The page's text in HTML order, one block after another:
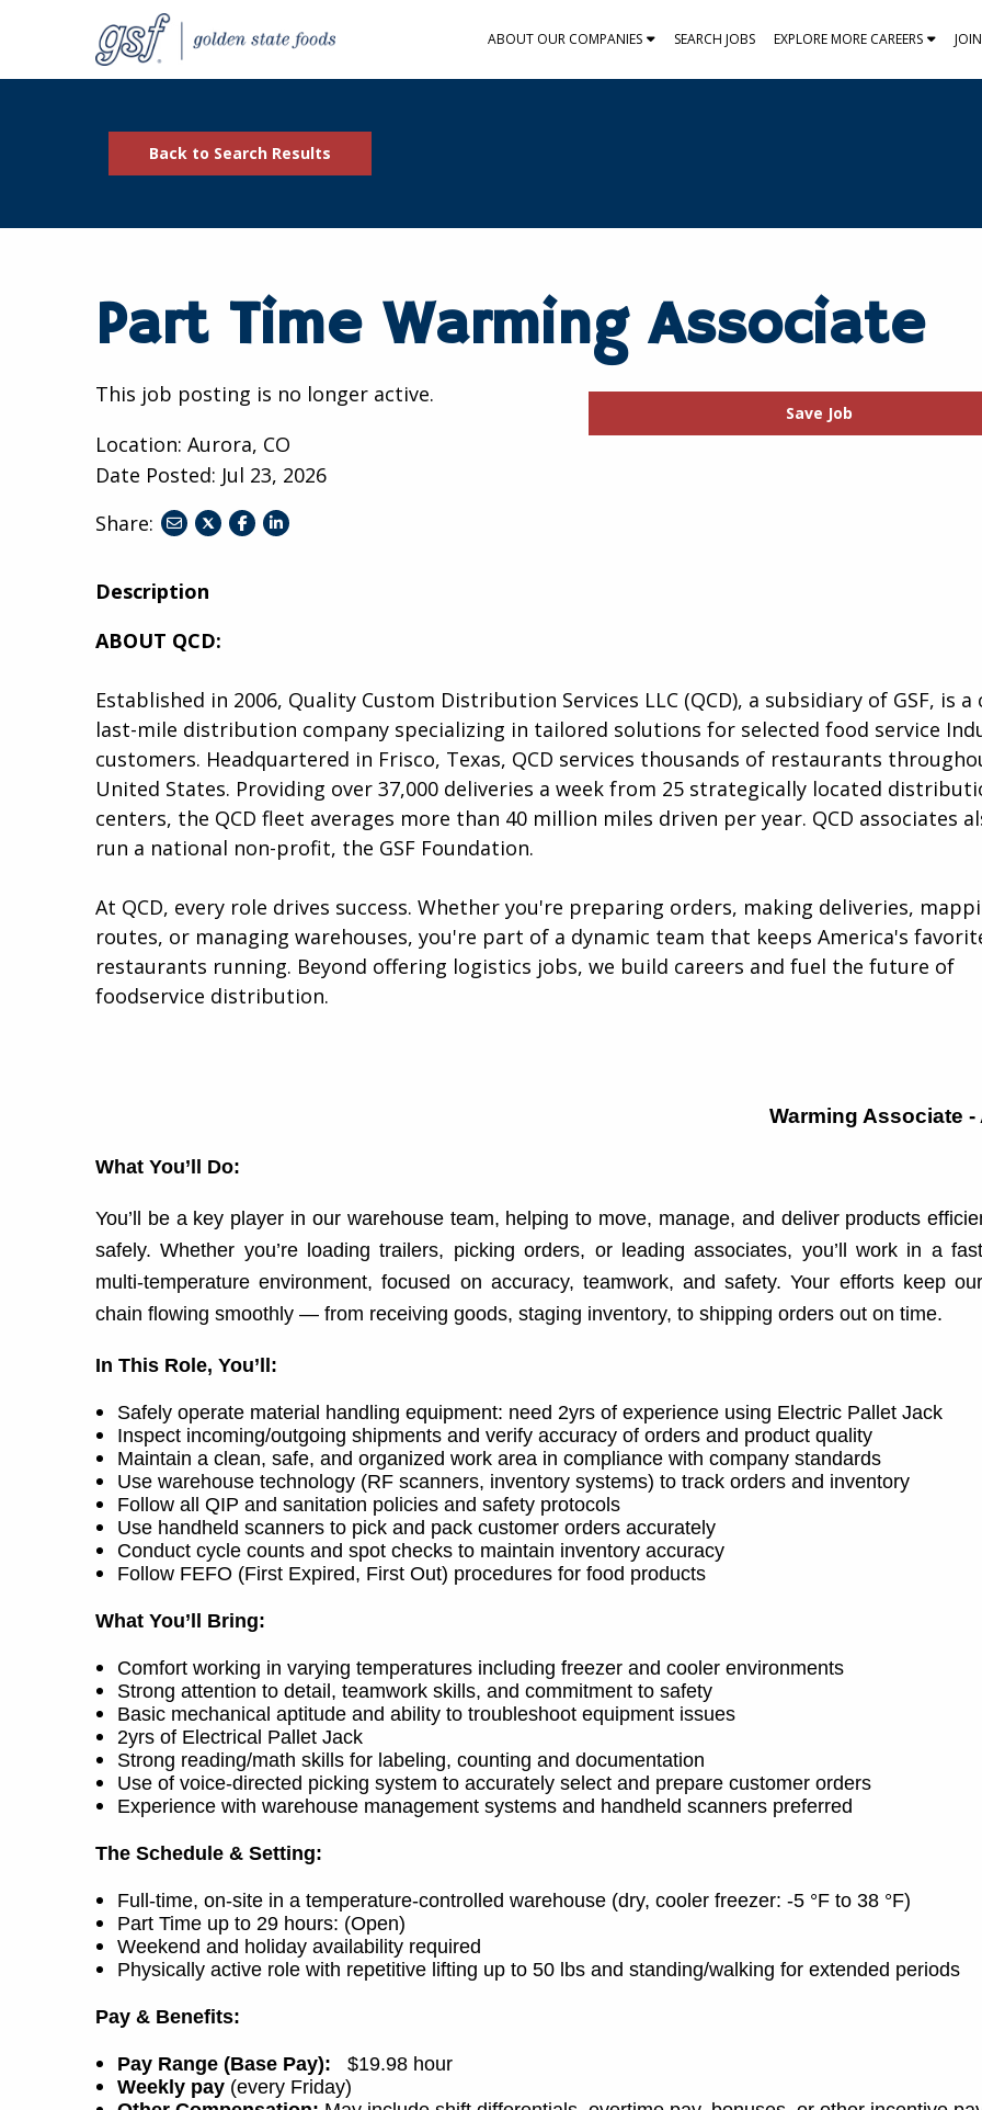
ABOUT OUR COMPANIES SEARCH JOBS EXPLORE MORE CAREERS
Back to Search Results
Part Time Warming Associate
This job posting is no longer active.
Location: Aurora, CO
Date Posted: Jul 23, 2026
Share:
shareshareshare
Save Job
Description
ABOUT QCD:
Established in 2006, Quality Custom Distribution Services LLC (QCD), a subsidiary of GSF, is a
last-mile distribution company specializing in tailored solutions for selected food service
customers. Headquartered in Frisco, Texas, QCD services thousands of restaurants
United States. Providing over 37,000 deliveries a week from 25 strategically located
centers, the QCD fleet averages more than 40 million miles driven per year. QCD associates
run a national non-profit, the GSF Foundation.
At QCD, every role drives success. Whether you're preparing orders, making deliveries,
routes, or managing warehouses, you're part of a dynamic team that keeps America's
restaurants running. Beyond offering logistics jobs, we build careers and fuel the future of
foodservice distribution.​
Warming Associate -
What You’ll Do:
You’ll be a key player in our warehouse team, helping to move, manage, and deliver products
safely. Whether you’re loading trailers, picking orders, or leading associates, you’ll work in a
multi-temperature environment, focused on accuracy, teamwork, and safety. Your efforts keep
chain flowing smoothly — from receiving goods, staging inventory, to shipping orders out on time.
In This Role, You’ll:
Safely operate material handling equipment: need 2yrs of experience using Electric Pallet Jack
Inspect incoming/outgoing shipments and verify accuracy of orders and product quality
Maintain a clean, safe, and organized work area in compliance with company standards
Use warehouse technology (RF scanners, inventory systems) to track orders and inventory
Follow all QIP and sanitation policies and safety protocols
Use handheld scanners to pick and pack customer orders accurately
Conduct cycle counts and spot checks to maintain inventory accuracy
Follow FEFO (First Expired, First Out) procedures for food products
What You’ll Bring:
Comfort working in varying temperatures including freezer and cooler environments
Strong attention to detail, teamwork skills, and commitment to safety
Basic mechanical aptitude and ability to troubleshoot equipment issues
2yrs of Electrical Pallet Jack
Strong reading/math skills for labeling, counting and documentation
Use of voice-directed picking system to accurately select and prepare customer orders
Experience with warehouse management systems and handheld scanners preferred
The Schedule & Setting:
Full-time, on-site in a temperature-controlled warehouse (dry, cooler freezer: -5 °F to 38 °F)
Part Time up to 29 hours: (Open)
Weekend and holiday availability required
Physically active role with repetitive lifting up to 50 lbs and standing/walking for extended periods
Pay & Benefits:
Pay Range (Base Pay):
$19.98 hour
Weekly pay (every Friday)